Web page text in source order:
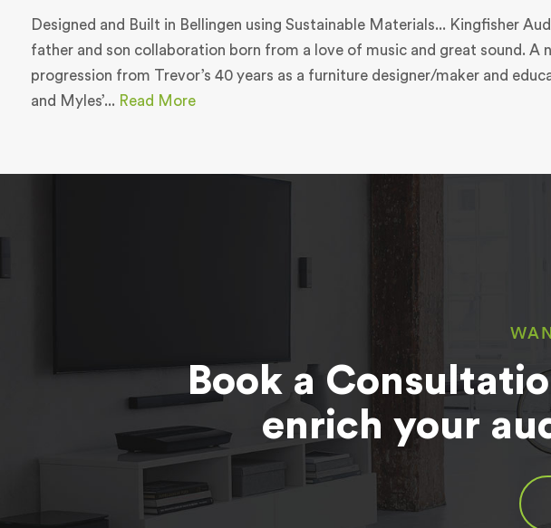
Designed and Built in Bellingen using Sustainable Materials... Kingfisher
father and son collaboration born from a love of music and great sound. A
progression from Trevor’s 40 years as a furniture designer/maker and
and Myles’... Read More
Book a
enrich your